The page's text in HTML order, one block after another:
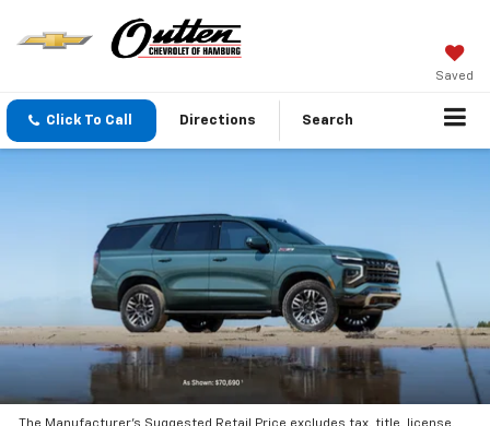
Saved
Click To Call Directions Search